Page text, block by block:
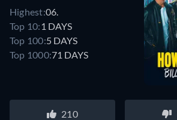
Highest:06.
Top 10: 1 DAYS
Top 100:5 DAYS
Top 1000:71 DAYS
210